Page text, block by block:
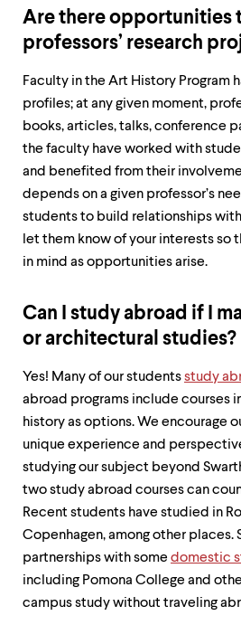
Are there opportunities
professors’ research
Faculty in the Art History Program
profiles; at any given moment,
books, articles, talks, conference
the faculty have worked with
and benefited from their
depends on a given professor’s
students to build relationships
let them know of your interests so
in mind as opportunities arise.
Can I study abroad if I
or architectural studies?
Yes! Many of our studentsstudy
abroad programs include courses
history as options. We encourage
unique experience and
studying our subject beyond
two study abroad courses can
Recent students have studied in
Copenhagen, among other places.
partnerships with some domestic
including Pomona College and
campus study without traveling